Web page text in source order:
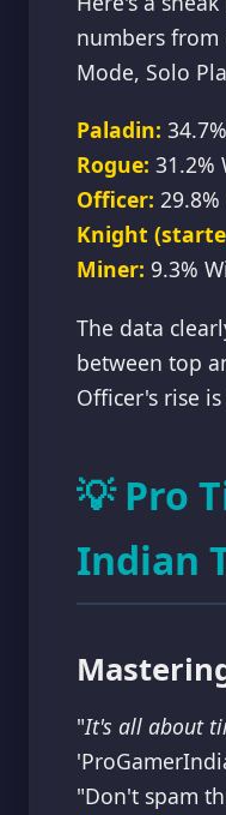
numbers from
Mode, Solo
Paladin:
Rogue: 31.2%
Officer:
Knight
Miner: 9.3%
The data
between top
Officer's rise
💡 Pro
Indian
"It's all about
"Don't spam